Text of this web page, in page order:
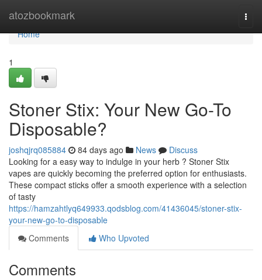
atozbookmark
Home
Home
1
Stoner Stix: Your New Go-To
Disposable?
joshqjrq085884 84 days ago News
Discuss
Looking for a easy way to indulge in your herb ? Stoner Stix
vapes are quickly becoming the preferred option for enthusiasts.
These compact sticks offer a smooth experience with a selection
of tasty
https://hamzahtlyq649933.qodsblog.com/41436045/stoner-stix-
your-new-go-to-disposable
Comments
Who Upvoted
Comments